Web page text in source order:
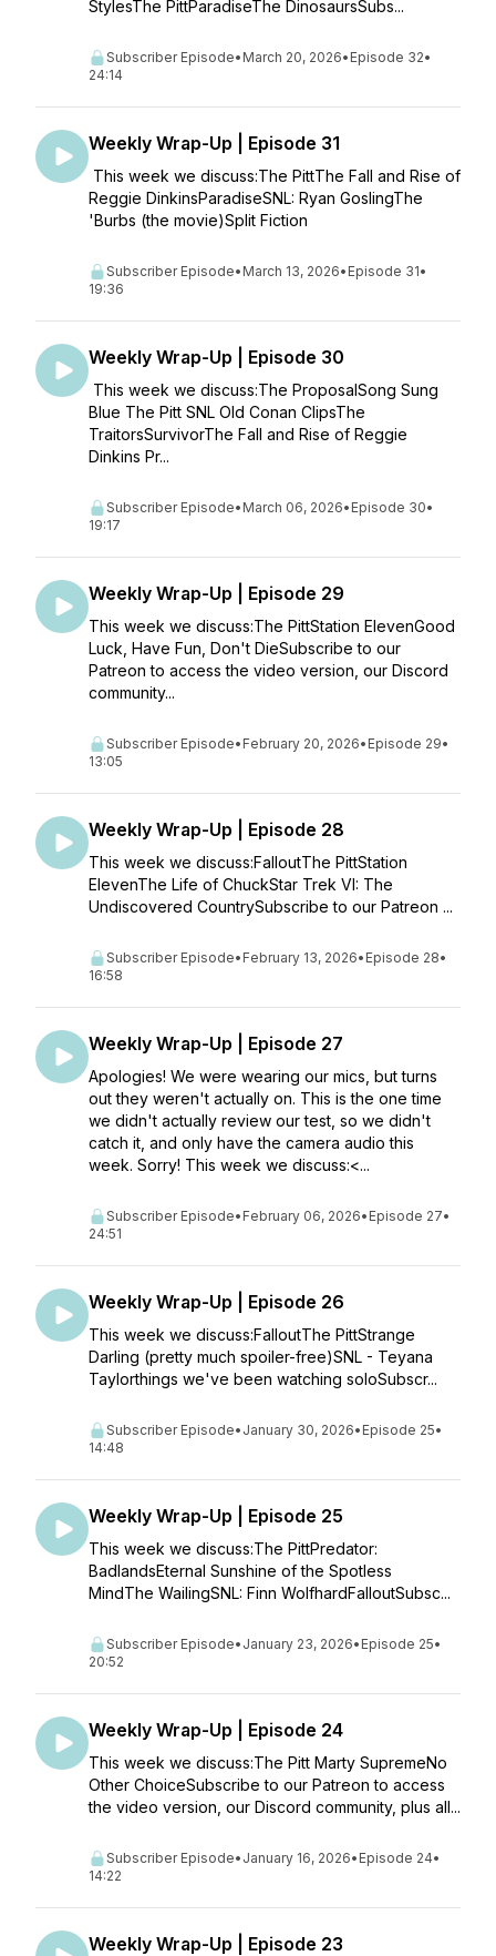
StylesThe PittParadiseThe DinosaursSubs...
Subscriber Episode• March 20, 2026• Episode 32•
24:14
Weekly Wrap-Up | Episode 31
This week we discuss:The PittThe Fall and Rise of
Reggie DinkinsParadiseSNL: Ryan GoslingThe
'Burbs (the movie)Split Fiction
Subscriber Episode• March 13, 2026• Episode 31•
19:36
Weekly Wrap-Up | Episode 30
This week we discuss:The ProposalSong Sung
Blue The Pitt SNL Old Conan ClipsThe
TraitorsSurvivorThe Fall and Rise of Reggie
Dinkins Pr...
Subscriber Episode• March 06, 2026• Episode 30•
19:17
Weekly Wrap-Up | Episode 29
This week we discuss:The PittStation ElevenGood
Luck, Have Fun, Don't DieSubscribe to our
Patreon to access the video version, our Discord
community...
Subscriber Episode• February 20, 2026• Episode 29•
13:05
Weekly Wrap-Up | Episode 28
This week we discuss:FalloutThe PittStation
ElevenThe Life of ChuckStar Trek VI: The
Undiscovered CountrySubscribe to our Patreon ...
Subscriber Episode• February 13, 2026• Episode 28•
16:58
Weekly Wrap-Up | Episode 27
Apologies! We were wearing our mics, but turns
out they weren't actually on. This is the one time
we didn't actually review our test, so we didn't
catch it, and only have the camera audio this
week. Sorry! This week we discuss:<...
Subscriber Episode• February 06, 2026• Episode 27•
24:51
Weekly Wrap-Up | Episode 26
This week we discuss:FalloutThe PittStrange
Darling (pretty much spoiler-free)SNL - Teyana
Taylorthings we've been watching soloSubscr...
Subscriber Episode• January 30, 2026• Episode 25•
14:48
Weekly Wrap-Up | Episode 25
This week we discuss:The PittPredator:
BadlandsEternal Sunshine of the Spotless
MindThe WailingSNL: Finn WolfhardFalloutSubsc...
Subscriber Episode• January 23, 2026• Episode 25•
20:52
Weekly Wrap-Up | Episode 24
This week we discuss:The Pitt Marty SupremeNo
Other ChoiceSubscribe to our Patreon to access
the video version, our Discord community, plus all...
Subscriber Episode• January 16, 2026• Episode 24•
14:22
Weekly Wrap-Up | Episode 23